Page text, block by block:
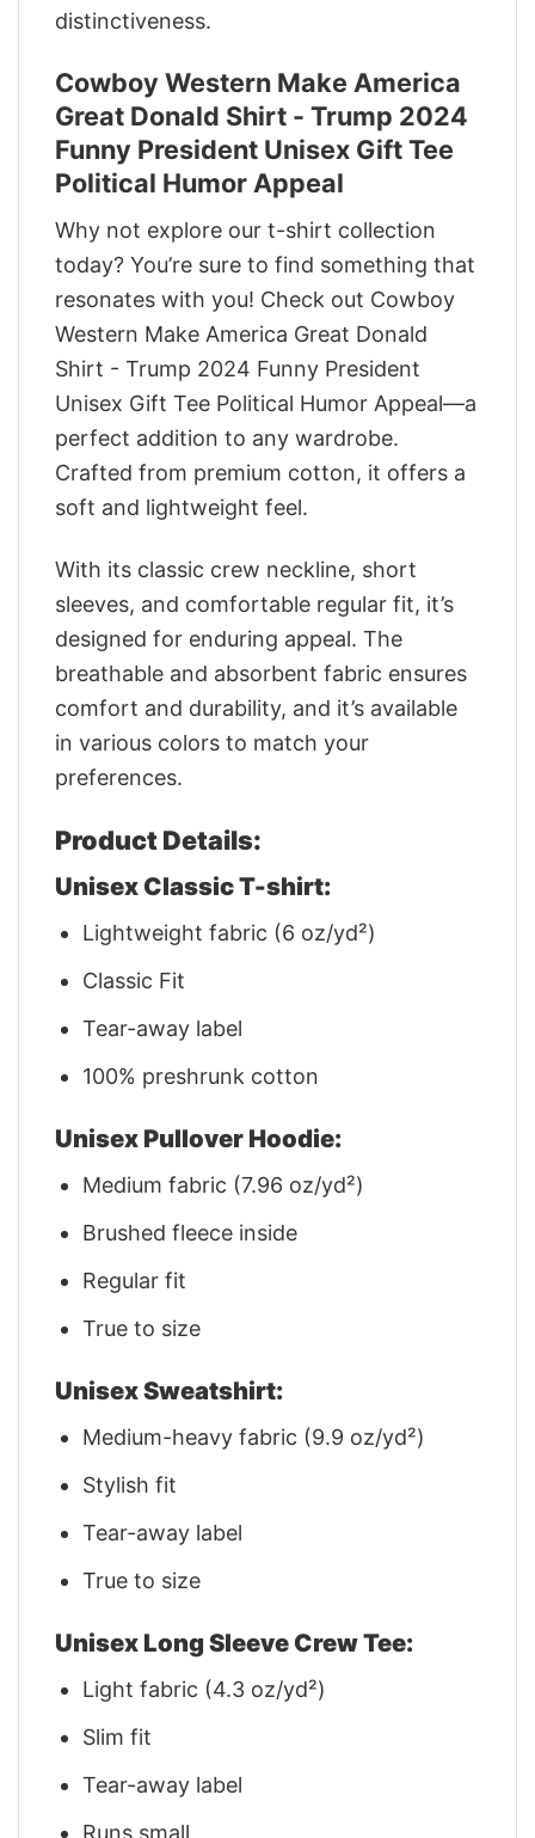
distinctiveness.
Cowboy Western Make America
Great Donald Shirt - Trump 2024
Funny President Unisex Gift Tee
Political Humor Appeal
Why not explore our t-shirt collection
today? You’re sure to find something that
resonates with you! Check out Cowboy
Western Make America Great Donald
Shirt - Trump 2024 Funny President
Unisex Gift Tee Political Humor Appeal—a
perfect addition to any wardrobe.
Crafted from premium cotton, it offers a
soft and lightweight feel.
With its classic crew neckline, short
sleeves, and comfortable regular fit, it’s
designed for enduring appeal. The
breathable and absorbent fabric ensures
comfort and durability, and it’s available
in various colors to match your
preferences.
Product Details:
Unisex Classic T-shirt:
Lightweight fabric (6 oz/yd²)
Classic Fit
Tear-away label
100% preshrunk cotton
Unisex Pullover Hoodie:
Medium fabric (7.96 oz/yd²)
Brushed fleece inside
Regular fit
True to size
Unisex Sweatshirt:
Medium-heavy fabric (9.9 oz/yd²)
Stylish fit
Tear-away label
True to size
Unisex Long Sleeve Crew Tee:
Light fabric (4.3 oz/yd²)
Slim fit
Tear-away label
Runs small